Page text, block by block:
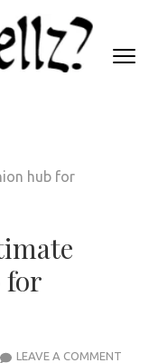
for
LEAVE A COMMENT